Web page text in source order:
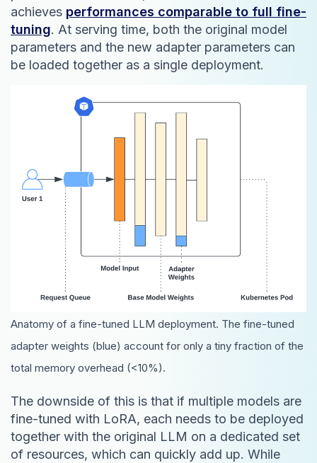
achieves performances comparable to full fine-
tuning. At serving time, both the original model
parameters and the new adapter parameters can
be loaded together as a single deployment.
Anatomy of a fine-tuned LLM deployment. The fine-tuned
adapter weights (blue) account for only a tiny fraction of the
total memory overhead (<10%).
The downside of this is that if multiple models are
fine-tuned with LoRA, each needs to be deployed
together with the original LLM on a dedicated set
of resources, which can quickly add up. While